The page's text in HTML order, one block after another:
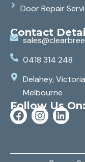
Door Repair
Contact
0418 314 248
Delahey,
Melbourne
Follow Us On: